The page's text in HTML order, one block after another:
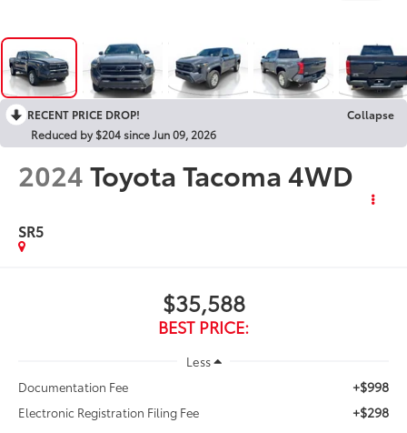
RECENT PRICE DROP!
Collapse
Reduced by $204 since Jun 09, 2026
2024Toyota Tacoma 4WD
SR5
$35,588
BEST PRICE:
Less
Documentation Fee
+$998
Electronic Registration Filing Fee +$298